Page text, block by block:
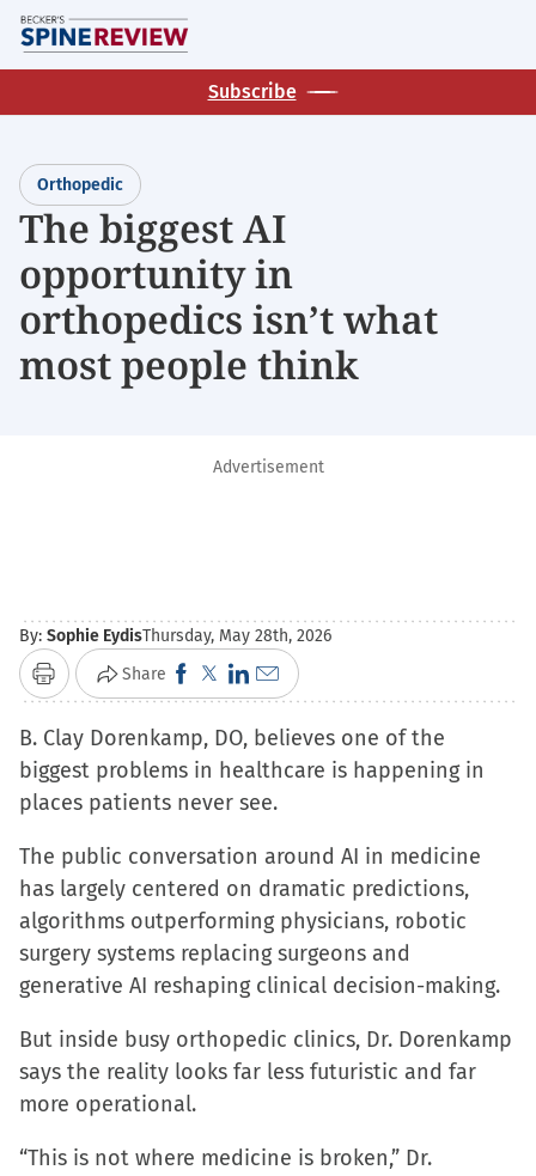
Skip
to
main
Subscribe
Orthopedic
The biggest AI
opportunity in
orthopedics isn’t what
most people think
Advertisement
By: Sophie EydisThursday, May 28th, 2026
Print Share Click
to
share
on
Facebook
in
new
window)
Click
to
share
on
X
in
new
window)
Click
to
share
on
LinkedIn
in
new
window)
Click
to
email
a
link
a
friend
(Opens
in
new
window)
B. Clay Dorenkamp, DO, believes one of the
biggest problems in healthcare is happening in
places patients never see.
The public conversation around AI in medicine
has largely centered on dramatic predictions,
algorithms outperforming physicians, robotic
surgery systems replacing surgeons and
generative AI reshaping clinical decision-making.
But inside busy orthopedic clinics, Dr. Dorenkamp
says the reality looks far less futuristic and far
more operational.
“This is not where medicine is broken,” Dr.